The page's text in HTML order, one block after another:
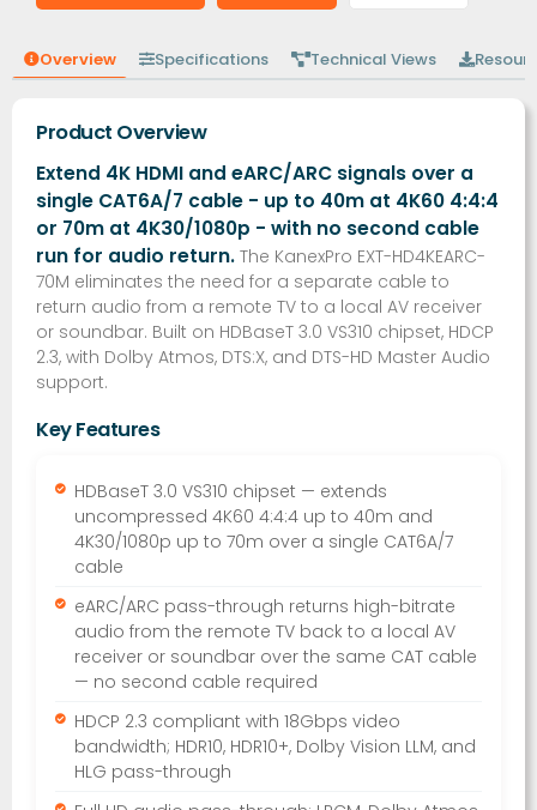
Overview Specifications Technical Views
Product Overview
Extend 4K HDMI and eARC/ARC signals over a
single CAT6A/7 cable - up to 40m at 4K60 4:4:4
or 70m at 4K30/1080p - with no second cable
run for audio return. The KanexPro EXT-HD4KEARC-
70M eliminates the need for a separate cable to
return audio from a remote TV to a local AV receiver
or soundbar. Built on HDBaseT 3.0 VS310 chipset, HDCP
2.3, with Dolby Atmos, DTS:X, and DTS-HD Master Audio
support.
Key Features
HDBaseT 3.0 VS310 chipset — extends
uncompressed 4K60 4:4:4 up to 40m and
4K30/1080p up to 70m over a single CAT6A/7
cable
eARC/ARC pass-through returns high-bitrate
audio from the remote TV back to a local AV
receiver or soundbar over the same CAT cable
— no second cable required
HDCP 2.3 compliant with 18Gbps video
bandwidth; HDR10, HDR10+, Dolby Vision LLM, and
HLG pass-through